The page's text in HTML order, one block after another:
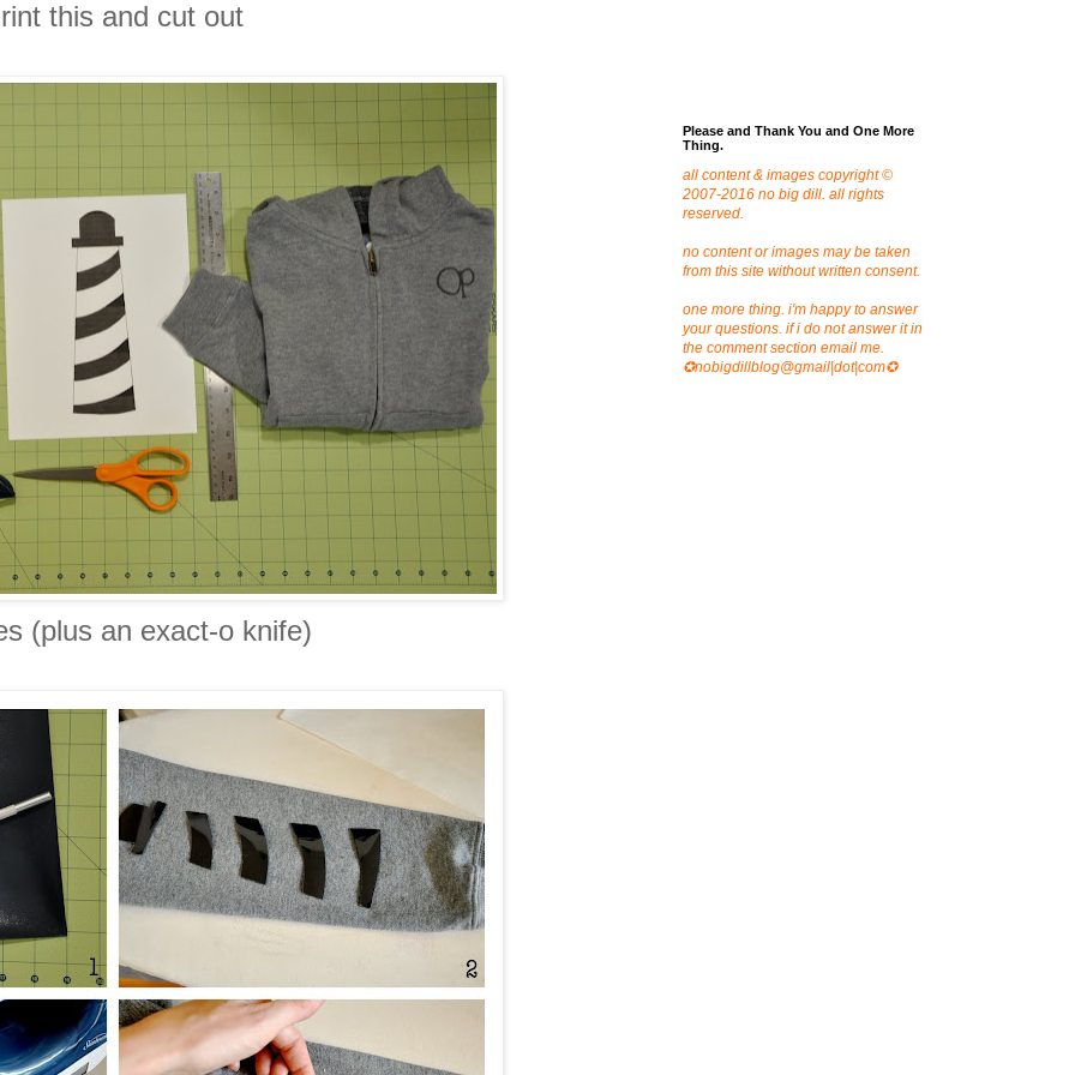
this and cut out
(plus an exact-o knife)
Please and Thank You and One More
Thing.
all content & images copyright ©
2007-2016 no big dill. all rights
reserved.
no content or images may be taken
from this site without written consent.
one more thing. i'm happy to answer
your questions. if i do not answer it in
the comment section email me.
✪nobigdillblog@gmail|dot|com✪